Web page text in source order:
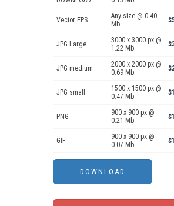
Vector EPS
Any size @ 0.40
Mb.
JPG Large
3000 x 3000 px @
1.22 Mb.
JPG medium
2000 x 2000 px @
0.69 Mb.
JPG small
1500 x 1500 px @
0.47 Mb.
PNG
900 x 900 px @
0.21 Mb.
GIF
900 x 900 px @
0.07 Mb.